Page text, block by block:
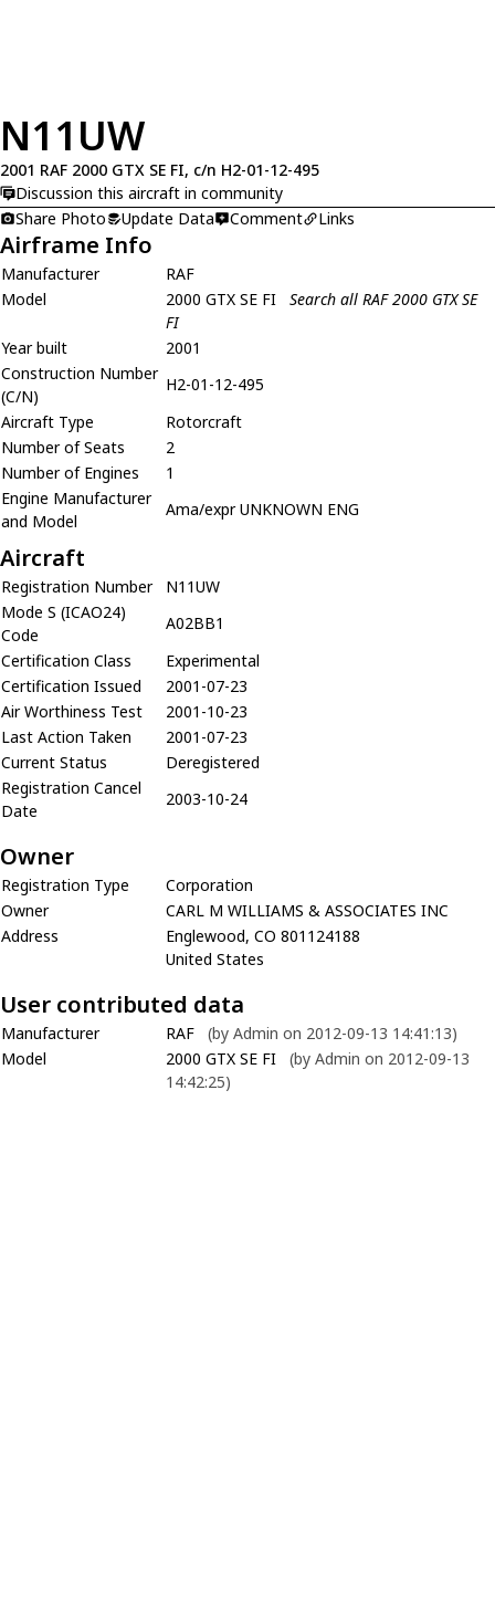
N11UW
2001 RAF 2000 GTX SE FI, c/n H2-01-12-495
Discussion this aircraft in community
Share Photo
Update Data Comment Links
Airframe Info
Manufacturer
RAF
Model
2000 GTX SE FI
Search all RAF 2000 GTX SE
FI
Year built
2001
Construction Number
(C/N)
H2-01-12-495
Aircraft Type
Rotorcraft
Number of Seats
2
Number of Engines
1
Engine Manufacturer
and Model
Ama/expr UNKNOWN ENG
Aircraft
Registration Number
N11UW
Mode S (ICAO24)
Code
A02BB1
Certification Class
Experimental
Certification Issued
2001-07-23
Air Worthiness Test
2001-10-23
Last Action Taken
2001-07-23
Current Status
Deregistered
Registration Cancel
Date
2003-10-24
Owner
Registration Type
Corporation
Owner
CARL M WILLIAMS & ASSOCIATES INC
Address
Englewood, CO 801124188
United States
User contributed data
Manufacturer RAF
(by Admin on 2012-09-13 14:41:13)
Model
2000 GTX SE FI
(by Admin on 2012-09-13
14:42:25)